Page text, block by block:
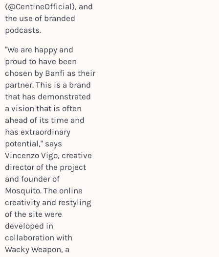
(@CentineOfficial), and
the use of branded
podcasts.
"We are happy and
proud to have been
chosen by Banfi as their
partner. This is a brand
that has demonstrated
a vision that is often
ahead of its time and
has extraordinary
potential," says
Vincenzo Vigo, creative
director of the project
and founder of
Mosquito. The online
creativity and restyling
of the site were
developed in
collaboration with
Wacky Weapon, a